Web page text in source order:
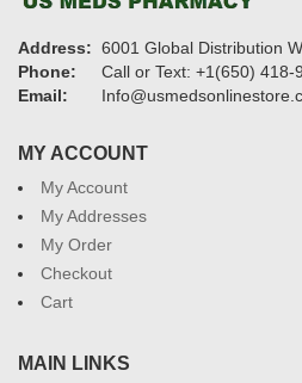
Address: 6001 Global Distribution
Phone:
Call or Text: +1(650) 418-
Email:
MY ACCOUNT
My Account
My Addresses
My Order
Checkout
Cart
MAIN LINKS